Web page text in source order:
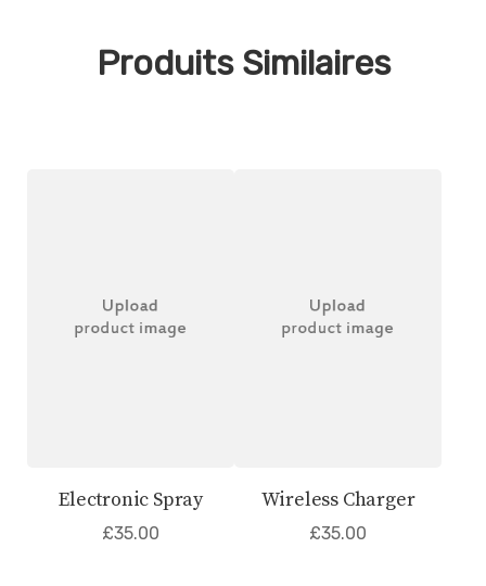
Produits Similaires
Electronic Spray
£35.00
Wireless Charger
£35.00